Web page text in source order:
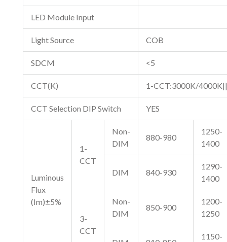
LED Module Input
Light Source COB
SDCM <5
CCT(K) 1-CCT:3000K/
CCT Selection DIP Switch YES
Luminous
Flux
(Im)±5%
1-
CCT
Non-
DIM
880-980
1250-
1400
DIM 840-930
1290-
1400
3-
CCT
Non-
DIM
850-900
1200-
1250
1150-